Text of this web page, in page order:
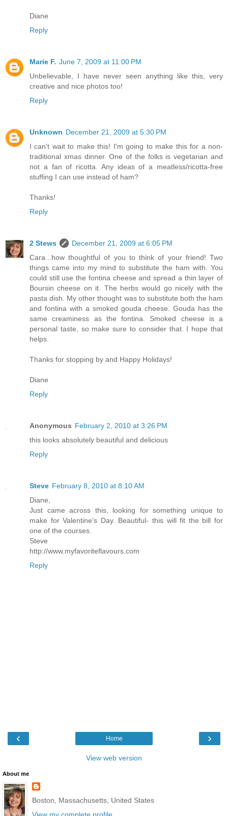
Diane
Reply
Marie F. June 7, 2009 at 11:00 PM
Unbelievable, I have never seen anything like this, very
creative and nice photos too!
Reply
Unknown December 21, 2009 at 5:30 PM
I can't wait to make this! I'm going to make this for a non-
traditional xmas dinner. One of the folks is vegetarian and
not a fan of ricotta. Any ideas of a meatless/ricotta-free
stuffing I can use instead of ham?
Thanks!
Reply
2 Stews
December 21, 2009 at 6:05 PM
Cara...how thoughtful of you to think of your friend! Two
things came into my mind to substitute the ham with. You
could still use the fontina cheese and spread a thin layer of
Boursin cheese on it. The herbs would go nicely with the
pasta dish. My other thought was to substitute both the ham
and fontina with a smoked gouda cheese. Gouda has the
same creaminess as the fontina. Smoked cheese is a
personal taste, so make sure to consider that. I hope that
helps.
Thanks for stopping by and Happy Holidays!
Diane
Reply
Anonymous February 2, 2010 at 3:26 PM
this looks absolutely beautiful and delicious
Reply
Steve February 8, 2010 at 8:10 AM
Diane,
Just came across this, looking for something unique to
make for Valentine's Day. Beautiful- this will fit the bill for
one of the courses.
Steve
http://www.myfavoriteflavours.com
Reply
‹ ›
Home
View web version
About me
Boston, Massachusetts, United States
View my complete profile